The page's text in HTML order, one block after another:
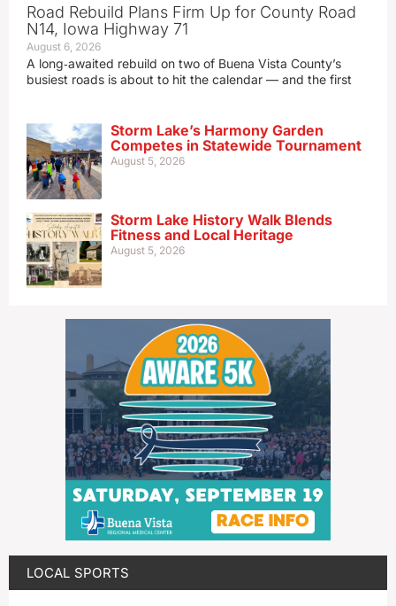
Road Rebuild Plans Firm Up for County Road
N14, Iowa Highway 71
August 6, 2026
A long‑awaited rebuild on two of Buena Vista County’s
busiest roads is about to hit the calendar — and the first
Storm Lake’s Harmony Garden
Competes in Statewide Tournament
August 5, 2026
Storm Lake History Walk Blends
Fitness and Local Heritage
August 5, 2026
LOCAL SPORTS